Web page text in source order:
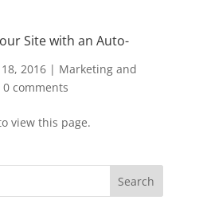
Site with an Auto-
2016| Marketing and
0 comments
view this page.